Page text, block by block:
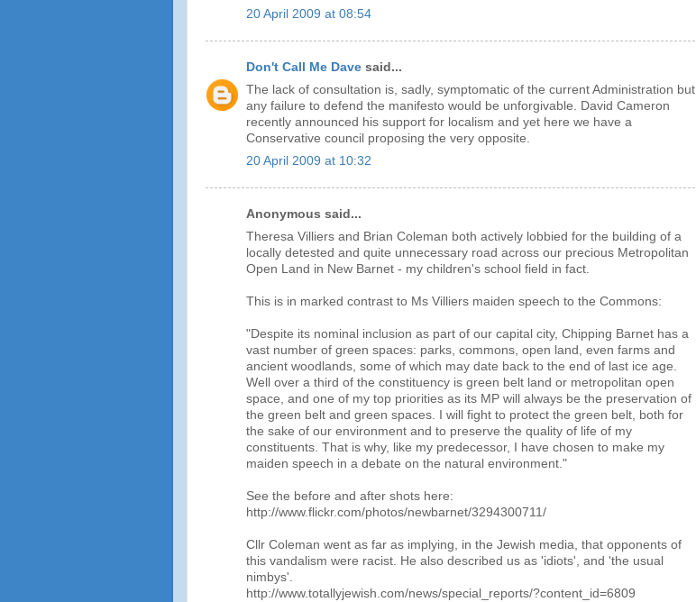
20 April 2009 at 08:54
Don't Call Me Dave said...
The lack of consultation is, sadly, symptomatic of the current Administration but
any failure to defend the manifesto would be unforgivable. David Cameron
recently announced his support for localism and yet here we have a
Conservative council proposing the very opposite.
20 April 2009 at 10:32
Anonymous said...
Theresa Villiers and Brian Coleman both actively lobbied for the building of a
locally detested and quite unnecessary road across our precious Metropolitan
Open Land in New Barnet - my children's school field in fact.
This is in marked contrast to Ms Villiers maiden speech to the Commons:
"Despite its nominal inclusion as part of our capital city, Chipping Barnet has a
vast number of green spaces: parks, commons, open land, even farms and
ancient woodlands, some of which may date back to the end of last ice age.
Well over a third of the constituency is green belt land or metropolitan open
space, and one of my top priorities as its MP will always be the preservation of
the green belt and green spaces. I will fight to protect the green belt, both for
the sake of our environment and to preserve the quality of life of my
constituents. That is why, like my predecessor, I have chosen to make my
maiden speech in a debate on the natural environment."
See the before and after shots here:
http://www.flickr.com/photos/newbarnet/3294300711/
Cllr Coleman went as far as implying, in the Jewish media, that opponents of
this vandalism were racist. He also described us as 'idiots', and 'the usual
nimbys'.
http://www.totallyjewish.com/news/special_reports/?content_id=6809